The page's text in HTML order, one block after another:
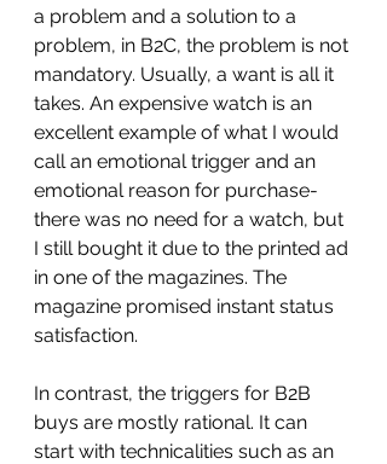
a problem and a solution to a
problem, in B2C, the problem is not
mandatory. Usually, a want is all it
takes. An expensive watch is an
excellent example of what I would
call an emotional trigger and an
emotional reason for purchase-
there was no need for a watch, but
I still bought it due to the printed ad
in one of the magazines. The
magazine promised instant status
satisfaction.
In contrast, the triggers for B2B
buys are mostly rational. It can
start with technicalities such as an